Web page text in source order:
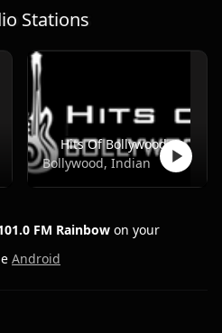
Stations
Hits Of Bollywood
Bollywood, Indian
FM Rainbow on your
Android